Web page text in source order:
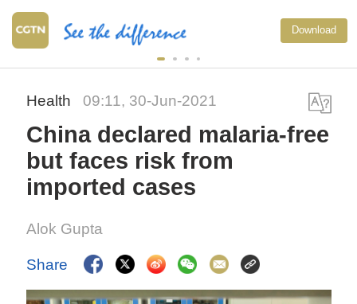
Download
National
exercise
China
Health 09:11, 30-Jun-2021
China declared malaria-free
but faces risk from
imported cases
Alok Gupta
Share